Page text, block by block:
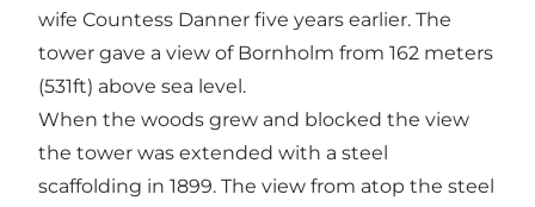
wife Countess Danner five years earlier. The
tower gave a view of Bornholm from 162 meters
(531ft) above sea level.
When the woods grew and blocked the view
the tower was extended with a steel
scaffolding in 1899. The view from atop the steel